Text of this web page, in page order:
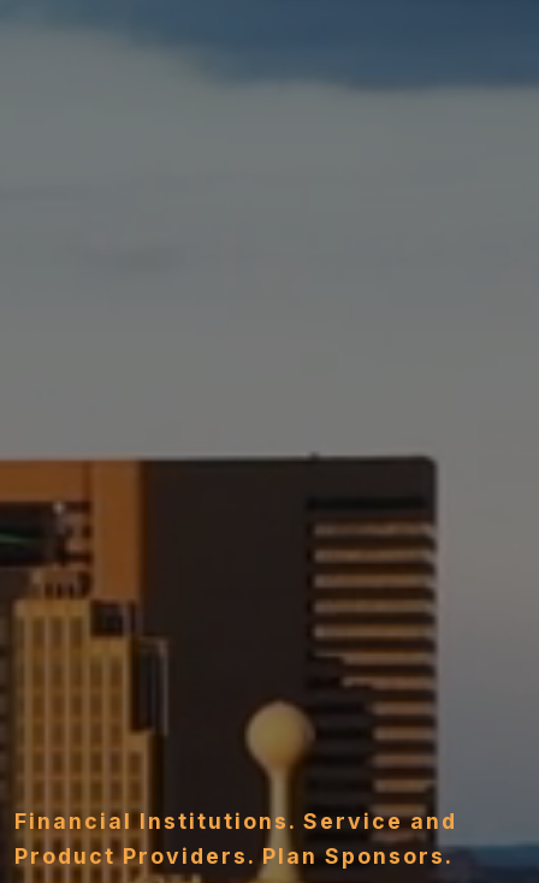
Financial Institutions. Service and
Product Providers. Plan Sponsors.